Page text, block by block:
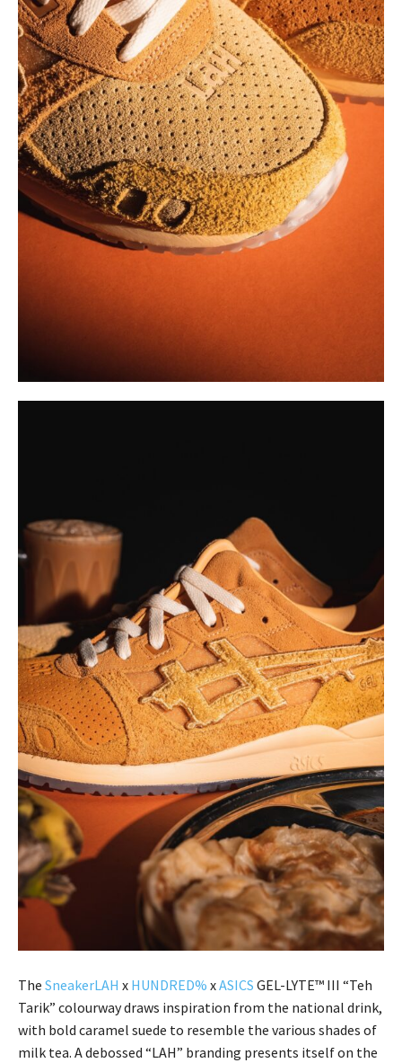
The SneakerLAH x HUNDRED% xASICS GEL-LYTE™ III “Teh
Tarik” colourway draws inspiration from the national drink,
with bold caramel suede to resemble the various shades of
milk tea. A debossed “LAH” branding presents itself on the